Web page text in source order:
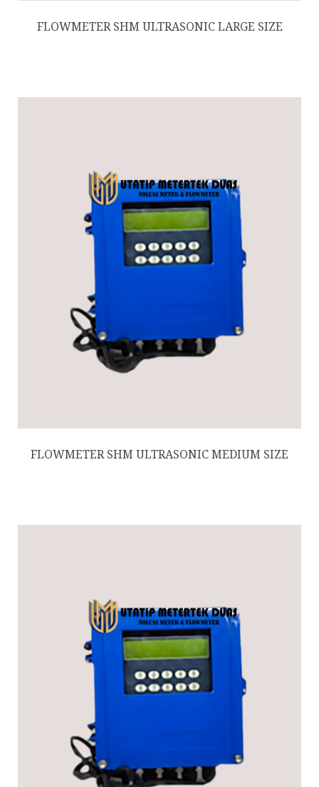
FLOWMETER SHM ULTRASONIC LARGE SIZE
FLOWMETER SHM ULTRASONIC MEDIUM SIZE